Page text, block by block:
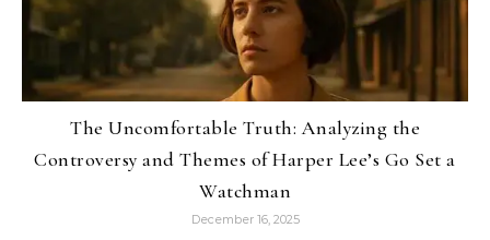
The Uncomfortable Truth: Analyzing the
Controversy and Themes of Harper Lee’s Go Set a
Watchman
December 16, 2025